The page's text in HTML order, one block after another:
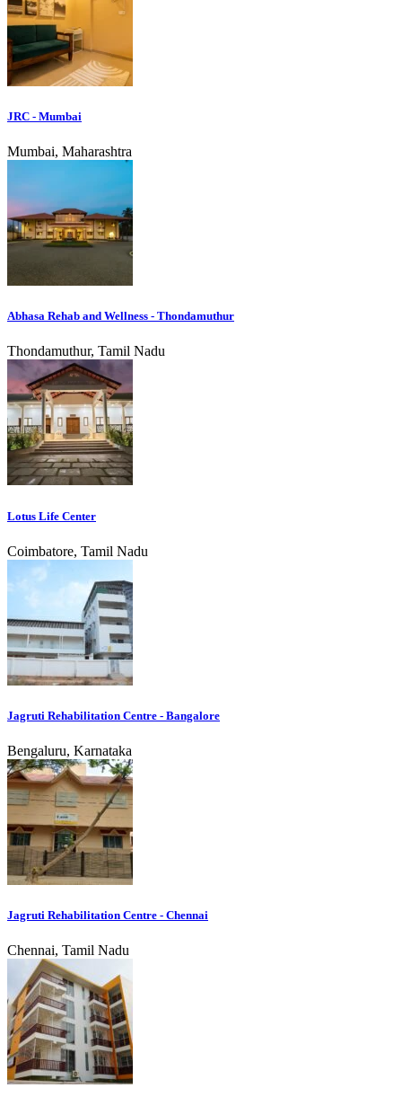
JRC - Mumbai
Mumbai, Maharashtra
Abhasa Rehab and Wellness - Thondamuthur
Thondamuthur, Tamil Nadu
Lotus Life Center
Coimbatore, Tamil Nadu
Jagruti Rehabilitation Centre - Bangalore
Bengaluru, Karnataka
Jagruti Rehabilitation Centre - Chennai
Chennai, Tamil Nadu